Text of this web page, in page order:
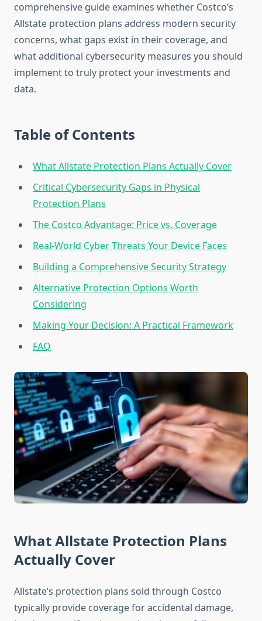
comprehensive guide examines whether Costco’s
Allstate protection plans address modern security
concerns, what gaps exist in their coverage, and
what additional cybersecurity measures you should
implement to truly protect your investments and
data.
Table of Contents
What Allstate Protection Plans Actually Cover
Critical Cybersecurity Gaps in Physical
Protection Plans
The Costco Advantage: Price vs. Coverage
Real-World Cyber Threats Your Device Faces
Building a Comprehensive Security Strategy
Alternative Protection Options Worth
Considering
Making Your Decision: A Practical Framework
FAQ
What Allstate Protection Plans
Actually Cover
Allstate’s protection plans sold through Costco
typically provide coverage for accidental damage,